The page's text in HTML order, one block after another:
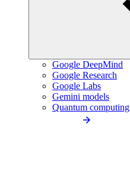
Google DeepMind
Google Research
Google Labs
Gemini models
Quantum computing